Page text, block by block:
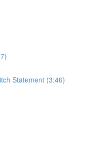
Statement (3:46)